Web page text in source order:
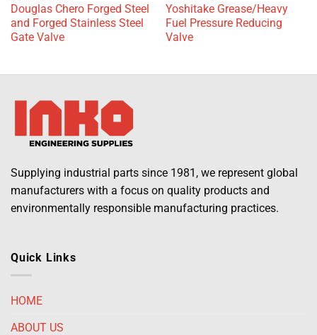
Douglas Chero Forged Steel
and Forged Stainless Steel
Gate Valve
Yoshitake Grease/Heavy
Fuel Pressure Reducing
Valve
Supplying industrial parts since 1981, we represent global
manufacturers with a focus on quality products and
environmentally responsible manufacturing practices.
Quick Links
HOME
ABOUT US